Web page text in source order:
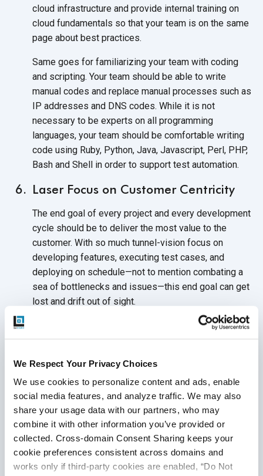
We Respect Your Privacy Choices
We use cookies to personalize content and ads, enable
social media features, and analyze traffic. We may also
share your usage data with our partners, who may
combine it with other information you’ve provided or
collected. Cross-domain Consent Sharing keeps your
cookie preferences consistent across domains and
works only if third-party cookies are enabled, “Do Not
cloud infrastructure and provide internal training on
cloud fundamentals so that your team is on the same
page about best practices.
Same goes for familiarizing your team with coding
and scripting. Your team should be able to write
manual codes and replace manual processes such as
IP addresses and DNS codes. While it is not
necessary to be experts on all programming
languages, your team should be comfortable writing
code using Ruby, Python, Java, Javascript, Perl, PHP,
Bash and Shell in order to support test automation.
Laser Focus on Customer Centricity
The end goal of every project and every development
cycle should be to deliver the most value to the
customer. With so much tunnel-vision focus on
developing features, executing test cases, and
deploying on schedule—not to mention combating a
sea of bottlenecks and issues—this end goal can get
lost and drift out of sight.
DevOps can only be as successful as the tangible
results it can deliver to the business. Staying focused
Establishing key stakeholders—business
leaders, developers, testers, and project
managers—committed to voicing the customer’s
needs throughoutthe project
Synchronizing and optimizing all DevOps testing
and development activities around the end goal